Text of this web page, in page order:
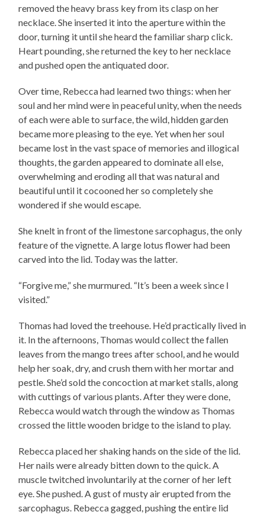
removed the heavy brass key from its clasp on her
necklace. She inserted it into the aperture within the
door, turning it until she heard the familiar sharp click.
Heart pounding, she returned the key to her necklace
and pushed open the antiquated door.
Over time, Rebecca had learned two things: when her
soul and her mind were in peaceful unity, when the needs
of each were able to surface, the wild, hidden garden
became more pleasing to the eye. Yet when her soul
became lost in the vast space of memories and illogical
thoughts, the garden appeared to dominate all else,
overwhelming and eroding all that was natural and
beautiful until it cocooned her so completely she
wondered if she would escape.
She knelt in front of the limestone sarcophagus, the only
feature of the vignette. A large lotus flower had been
carved into the lid. Today was the latter.
“Forgive me,” she murmured. “It’s been a week since I
visited.”
Thomas had loved the treehouse. He’d practically lived in
it. In the afternoons, Thomas would collect the fallen
leaves from the mango trees after school, and he would
help her soak, dry, and crush them with her mortar and
pestle. She’d sold the concoction at market stalls, along
with cuttings of various plants. After they were done,
Rebecca would watch through the window as Thomas
crossed the little wooden bridge to the island to play.
Rebecca placed her shaking hands on the side of the lid.
Her nails were already bitten down to the quick. A
muscle twitched involuntarily at the corner of her left
eye. She pushed. A gust of musty air erupted from the
sarcophagus. Rebecca gagged, pushing the entire lid